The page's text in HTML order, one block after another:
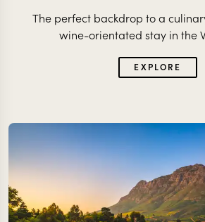
The perfect backdrop to a
wine-orientated stay in the
EXPLORE